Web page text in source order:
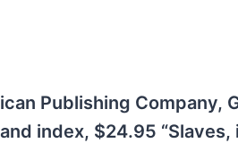
Publishing Company,
index, $24.95 “Slaves,